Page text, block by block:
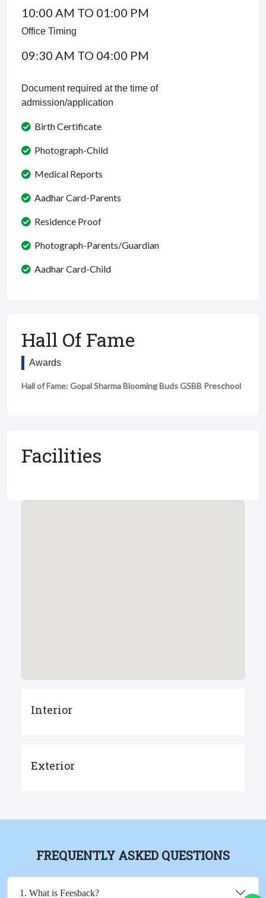
10:00 AM TO 01:00 PM
Office Timing
09:30 AM TO 04:00 PM
Document required at the time of
admission/application
Birth Certificate
Photograph-Child
Medical Reports
Aadhar Card-Parents
Residence Proof
Photograph-Parents/Guardian
Aadhar Card-Child
Hall Of Fame
Awards
Hall of Fame: Gopal Sharma Blooming Buds GSBB Preschool
Facilities
Interior
Exterior
FREQUENTLY ASKED QUESTIONS
1. What is Feesback?